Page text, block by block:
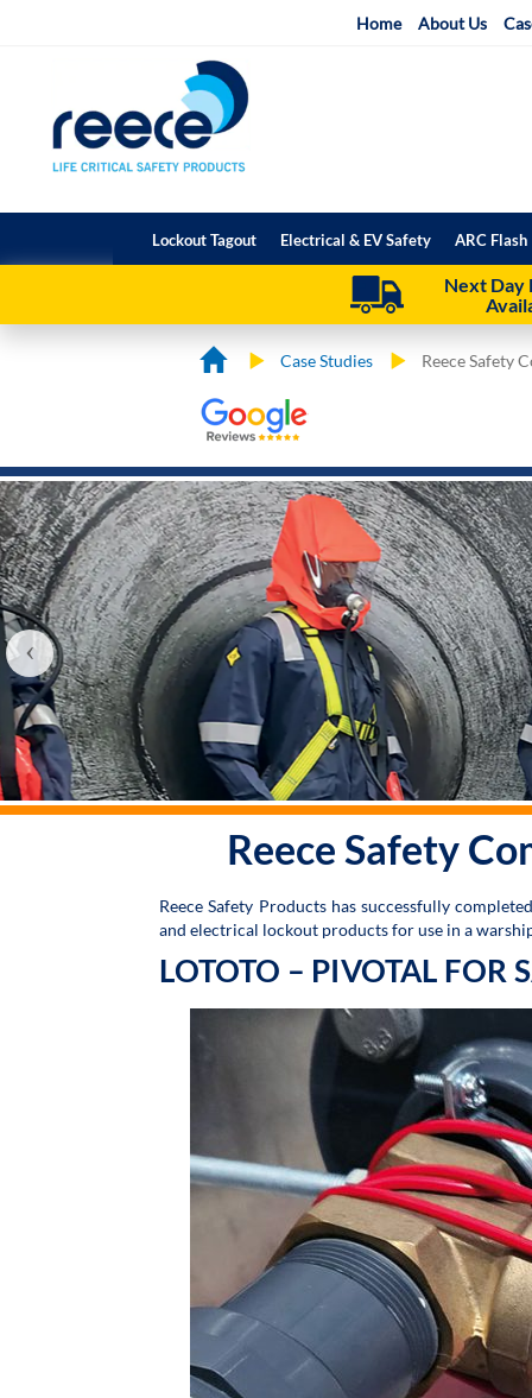
Home About Us
Lockout Tagout Electrical & EV Safety ARC
Next Day
Case Studies Reece Safety
‹
Reece Safety
Reece Safety Products has successfully
and electrical lockout products for use in a
LOTOTO – PIVOTAL FOR